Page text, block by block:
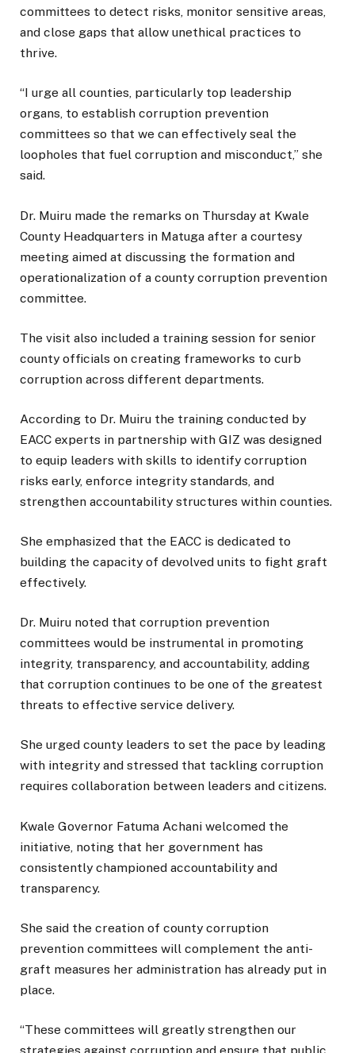
committees to detect risks, monitor sensitive areas,
and close gaps that allow unethical practices to
thrive.
“I urge all counties, particularly top leadership
organs, to establish corruption prevention
committees so that we can effectively seal the
loopholes that fuel corruption and misconduct,” she
said.
Dr. Muiru made the remarks on Thursday at Kwale
County Headquarters in Matuga after a courtesy
meeting aimed at discussing the formation and
operationalization of a county corruption prevention
committee.
The visit also included a training session for senior
county officials on creating frameworks to curb
corruption across different departments.
According to Dr. Muiru the training conducted by
EACC experts in partnership with GIZ was designed
to equip leaders with skills to identify corruption
risks early, enforce integrity standards, and
strengthen accountability structures within counties.
She emphasized that the EACC is dedicated to
building the capacity of devolved units to fight graft
effectively.
Dr. Muiru noted that corruption prevention
committees would be instrumental in promoting
integrity, transparency, and accountability, adding
that corruption continues to be one of the greatest
threats to effective service delivery.
She urged county leaders to set the pace by leading
with integrity and stressed that tackling corruption
requires collaboration between leaders and citizens.
Kwale Governor Fatuma Achani welcomed the
initiative, noting that her government has
consistently championed accountability and
transparency.
She said the creation of county corruption
prevention committees will complement the anti-
graft measures her administration has already put in
place.
“These committees will greatly strengthen our